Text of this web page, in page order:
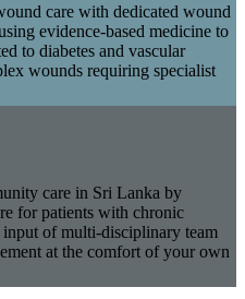
care with dedicated wound
evidence-based medicine to
to diabetes and vascular
wounds requiring specialist
care in Sri Lanka by
for patients with chronic
of multi-disciplinary team
at the comfort of your own